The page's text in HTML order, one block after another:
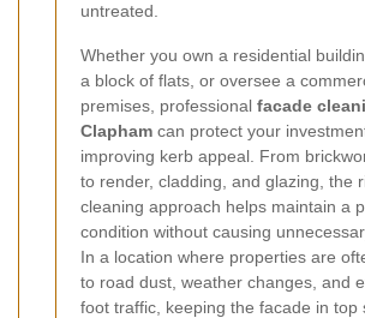
untreated.
Whether you own a residential
a block of flats, or oversee a
premises, professional facade
Clapham can protect your
improving kerb appeal. From
to render, cladding, and glazing, the
cleaning approach helps maintain a
condition without causing
In a location where properties are
to road dust, weather changes, and
foot traffic, keeping the facade in top